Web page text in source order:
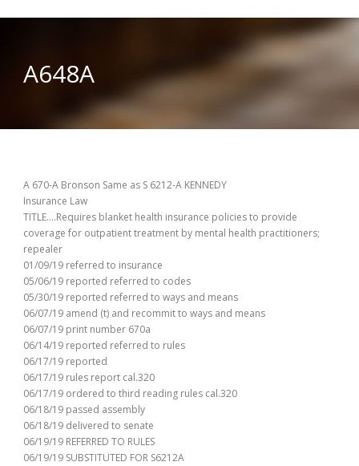
A648A
A 670-A Bronson Same as S 6212-A KENNEDY
Insurance Law
TITLE….Requires blanket health insurance policies to provide
coverage for outpatient treatment by mental health practitioners;
repealer
01/09/19 referred to insurance
05/06/19 reported referred to codes
05/30/19 reported referred to ways and means
06/07/19 amend (t) and recommit to ways and means
06/07/19 print number 670a
06/14/19 reported referred to rules
06/17/19 reported
06/17/19 rules report cal.320
06/17/19 ordered to third reading rules cal.320
06/18/19 passed assembly
06/18/19 delivered to senate
06/19/19 REFERRED TO RULES
06/19/19 SUBSTITUTED FOR S6212A